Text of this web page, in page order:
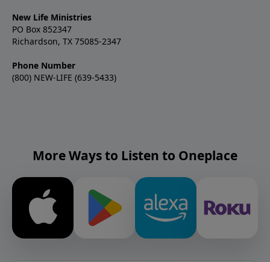
New Life Ministries
PO Box 852347
Richardson, TX 75085-2347
Phone Number
(800) NEW-LIFE (639-5433)
More Ways to Listen to Oneplace